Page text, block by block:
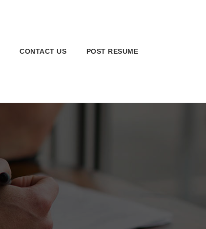
CONTACT US POST RESUME